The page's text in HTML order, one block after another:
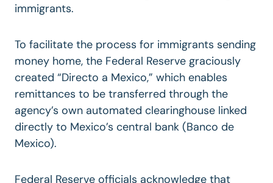
immigrants.
To facilitate the process for immigrants sending
money home, the Federal Reserve graciously
created “Directo a Mexico,” which enables
remittances to be transferred through the
agency’s own automated clearinghouse linked
directly to Mexico’s central bank (Banco de
Mexico).
Federal Reserve officials acknowledge that